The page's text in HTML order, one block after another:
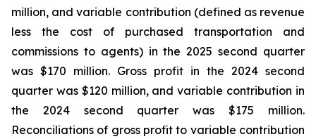
million, and variable contribution (defined as revenue
less the cost of purchased transportation and
commissions to agents) in the 2025 second quarter
was $170 million. Gross profit in the 2024 second
quarter was $120 million, and variable contribution in
the 2024 second quarter was $175 million.
Reconciliations of gross profit to variable contribution